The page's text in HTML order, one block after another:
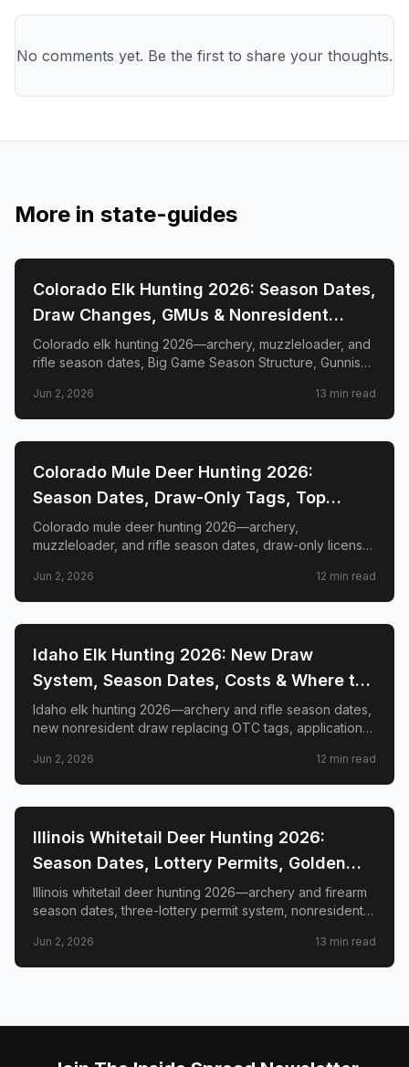
No comments yet. Be the first to share your thoughts.
More in state-guides
📍 STATE-GUIDES
Colorado Elk Hunting 2026: Season Dates,
Draw Changes, GMUs & Nonresident
Guide
Colorado elk hunting 2026—archery, muzzleloader, and
rifle season dates, Big Game Season Structure, Gunnison
GMUs, and nonresident guide.
Jun 2, 2026 13 min read
📍 STATE-GUIDES
Colorado Mule Deer Hunting 2026:
Season Dates, Draw-Only Tags, Top
GMUs & Nonresident Guide
Colorado mule deer hunting 2026—archery,
muzzleloader, and rifle season dates, draw-only license
nonresident license costs, CWD rules, top trophy GMUs
including the Book Cliffs and San Juan Mountains, and
Jun 2, 2026 12 min read
📍 STATE-GUIDES
Idaho Elk Hunting 2026: New Draw
System, Season Dates, Costs & Where to
Hunt
Idaho elk hunting 2026—archery and rifle season dates,
new nonresident draw replacing OTC tags, application
management zones.
Jun 2, 2026 12 min read
📍 STATE-GUIDES
Illinois Whitetail Deer Hunting 2026:
Season Dates, Lottery Permits, Golden
Triangle & Nonresident Guide
Illinois whitetail deer hunting 2026—archery and firearm
season dates, three-lottery permit system, nonresident
counties, CWD check station rules, and public land
access.
Jun 2, 2026 13 min read